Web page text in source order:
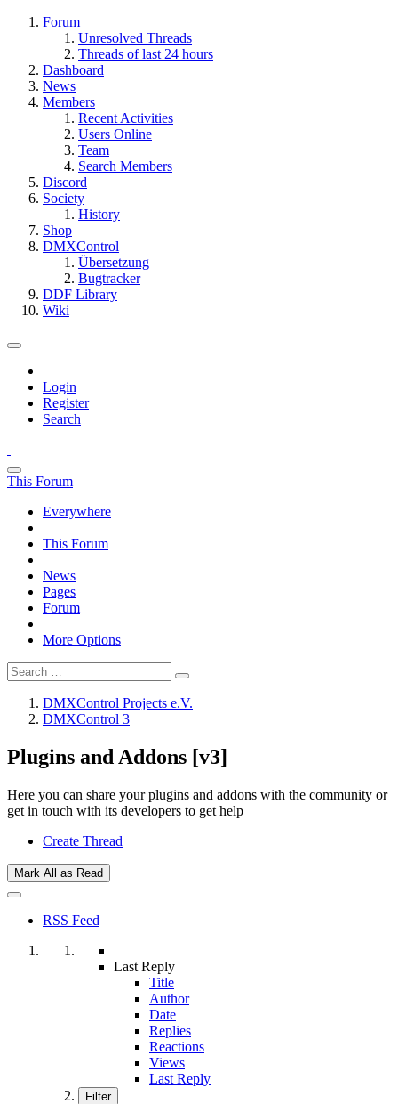
Forum
Unresolved Threads
Threads of last 24 hours
Dashboard
News
Members
Recent Activities
Users Online
Team
Search Members
Discord
Society
History
Shop
DMXControl
Übersetzung
Bugtracker
DDF Library
Wiki
Login
Register
Search
This Forum
Everywhere
This Forum
News
Pages
Forum
More Options
DMXControl Projects e.V.
DMXControl 3
Plugins and Addons [v3]
Here you can share your plugins and addons with the community or
get in touch with its developers to get help
Create Thread
Mark All as Read
RSS Feed
Last Reply
Title
Author
Date
Replies
Reactions
Views
Last Reply
Filter